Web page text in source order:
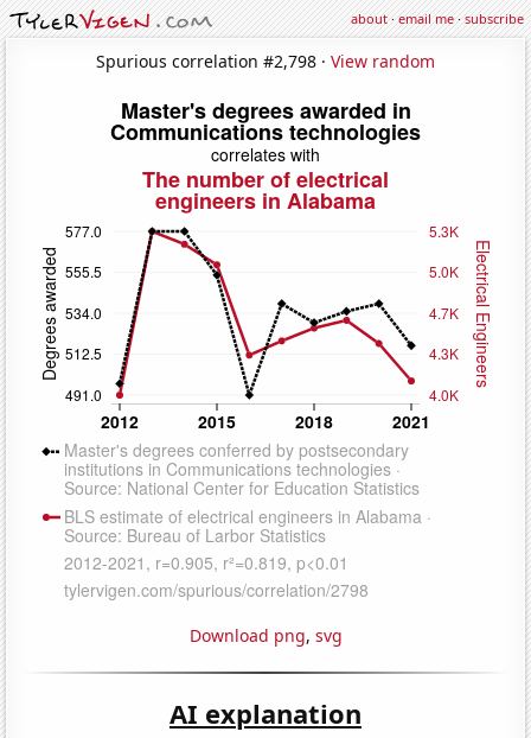
about·email me·subscribe
Spurious correlation #2,798 · View random
Download png, svg
AI explanation